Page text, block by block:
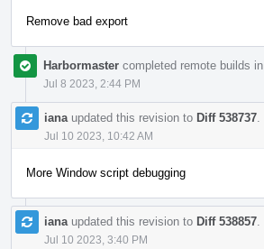
Remove bad export
Harbormaster completed remote builds in
Jul 8 2023, 2:44 PM
iana updated this revision to Diff 538737
Jul 10 2023, 10:42 AM
More Window script debugging
iana updated this revision to Diff 538857
Jul 10 2023, 3:40 PM